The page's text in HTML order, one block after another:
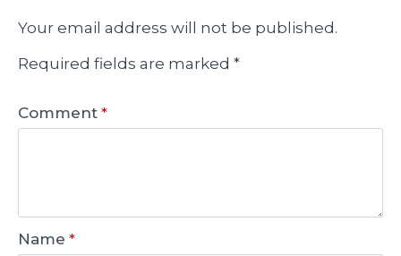
Your email address will not be published.
Required fields are marked *
Comment *
Name *